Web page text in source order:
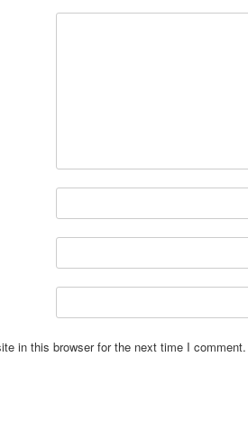
in this browser for the next time I comment.